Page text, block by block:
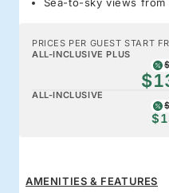
PRICES PER GUEST START
ALL-INCLUSIVE PLUS
ALL-INCLUSIVE
AMENITIES & FEATURES